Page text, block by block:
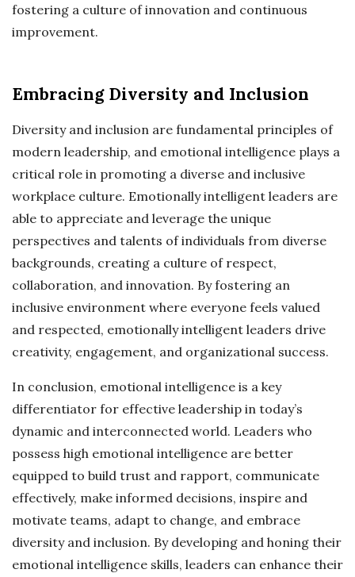
fostering a culture of innovation and continuous
improvement.
Embracing Diversity and Inclusion
Diversity and inclusion are fundamental principles of
modern leadership, and emotional intelligence plays a
critical role in promoting a diverse and inclusive
workplace culture. Emotionally intelligent leaders are
able to appreciate and leverage the unique
perspectives and talents of individuals from diverse
backgrounds, creating a culture of respect,
collaboration, and innovation. By fostering an
inclusive environment where everyone feels valued
and respected, emotionally intelligent leaders drive
creativity, engagement, and organizational success.
In conclusion, emotional intelligence is a key
differentiator for effective leadership in today’s
dynamic and interconnected world. Leaders who
possess high emotional intelligence are better
equipped to build trust and rapport, communicate
effectively, make informed decisions, inspire and
motivate teams, adapt to change, and embrace
diversity and inclusion. By developing and honing their
emotional intelligence skills, leaders can enhance their